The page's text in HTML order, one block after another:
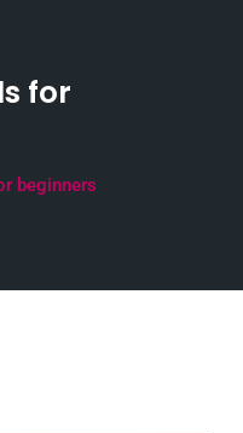
for
beginners